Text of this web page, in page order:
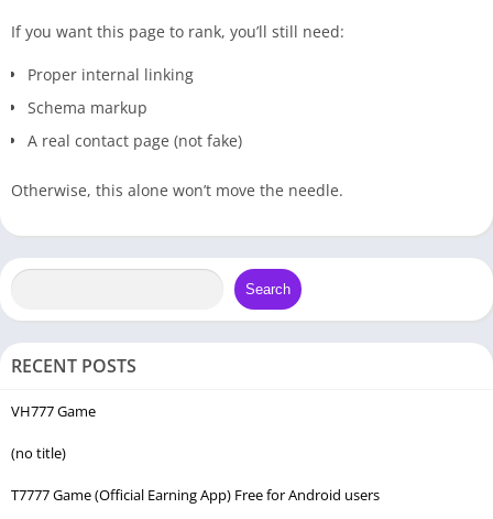
If you want this page to rank, you’ll still need:
Proper internal linking
Schema markup
A real contact page (not fake)
Otherwise, this alone won’t move the needle.
Search
RECENT POSTS
VH777 Game
(no title)
T7777 Game (Official Earning App) Free for Android users